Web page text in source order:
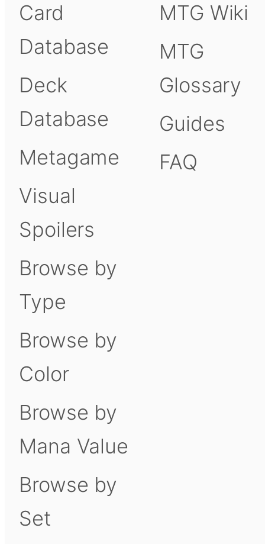
Card
Database
Deck
Database
Metagame
Visual
Spoilers
Browse by
Type
Browse by
Color
Browse by
Mana Value
Browse by
Set
MTG Wiki
MTG
Glossary
Guides
FAQ